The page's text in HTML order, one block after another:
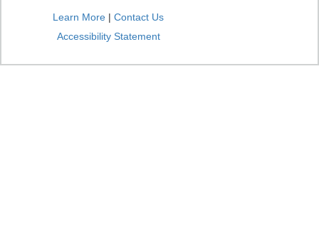
Learn More | Contact Us
Accessibility Statement